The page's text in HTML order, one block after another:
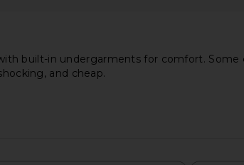
built-in undergarments for comfort.
and cheap.